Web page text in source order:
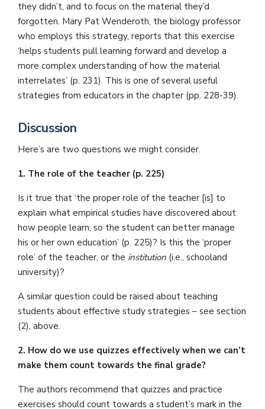
they didn’t, and to focus on the material they’d
forgotten. Mary Pat Wenderoth, the biology professor
who employs this strategy, reports that this exercise
‘helps students pull learning forward and develop a
more complex understanding of how the material
interrelates’ (p. 231). This is one of several useful
strategies from educators in the chapter (pp. 228-39).
Discussion
Here’s are two questions we might consider.
1. The role of the teacher (p. 225)
Is it true that ‘the proper role of the teacher [is] to
explain what empirical studies have discovered about
how people learn, so the student can better manage
his or her own education’ (p. 225)? Is this the ‘proper
role’ of the teacher, or the institution (i.e., schooland
university)?
A similar question could be raised about teaching
students about effective study strategies – see section
(2), above.
2. How do we use quizzes effectively when we can’t
make them count towards the final grade?
The authors recommend that quizzes and practice
exercises should count towards a student’s mark in the